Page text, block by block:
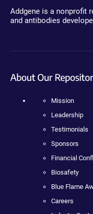
Addgene is a nonprofit
and antibodies
About Our
Mission
Leadership
Testimonials
Sponsors
Financial
Biosafety
Blue Flame
Careers